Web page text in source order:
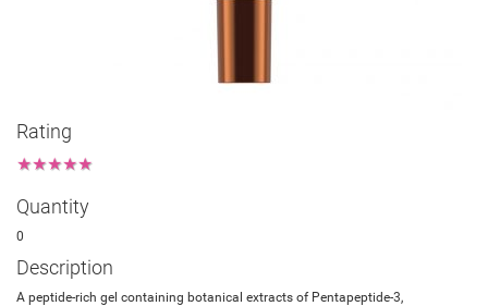
Rating
★
★
★
★
★
Quantity
0
Description
A peptide-rich gel containing botanical extracts of Pentapeptide-3,